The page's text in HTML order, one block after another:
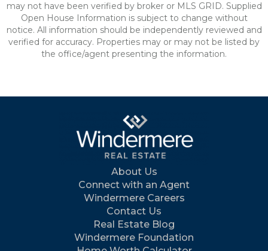
may not have been verified by broker or MLS GRID. Supplied
Open House Information is subject to change without
notice. All information should be independently reviewed and
verified for accuracy. Properties may or may not be listed by
the office/agent presenting the information.
About Us
Connect with an Agent
Windermere Careers
Contact Us
Real Estate Blog
Windermere Foundation